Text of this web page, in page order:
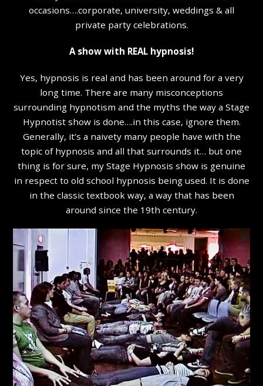
occasions….corporate, university, weddings & all
private party celebrations.
A show with REAL hypnosis!
Yes, hypnosis is real and has been around for a very
long time. There are many misconceptions
surrounding hypnotism and the myths the way a Stage
Hypnotist show is done….in this case, ignore them.
Generally, it’s a naivety many people have with the
topic of hypnosis and all that surrounds it… but one
thing is for sure, my Stage Hypnosis show is genuine
in respect to old school hypnosis being used. It is done
in the classic textbook way, a way that has been
around since the 19th century.